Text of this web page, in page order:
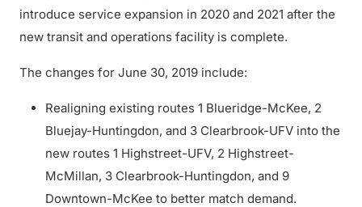
introduce service expansion in 2020 and 2021 after the
new transit and operations facility is complete.
The changes for June 30, 2019 include:
Realigning existing routes 1 Blueridge-McKee, 2
Bluejay-Huntingdon, and 3 Clearbrook-UFV into the
new routes 1 Highstreet-UFV, 2 Highstreet-
McMillan, 3 Clearbrook-Huntingdon, and 9
Downtown-McKee to better match demand.